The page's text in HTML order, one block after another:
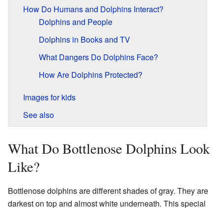
How Do Humans and Dolphins Interact?
Dolphins and People
Dolphins in Books and TV
What Dangers Do Dolphins Face?
How Are Dolphins Protected?
Images for kids
See also
What Do Bottlenose Dolphins Look
Like?
Bottlenose dolphins are different shades of gray. They are
darkest on top and almost white underneath. This special